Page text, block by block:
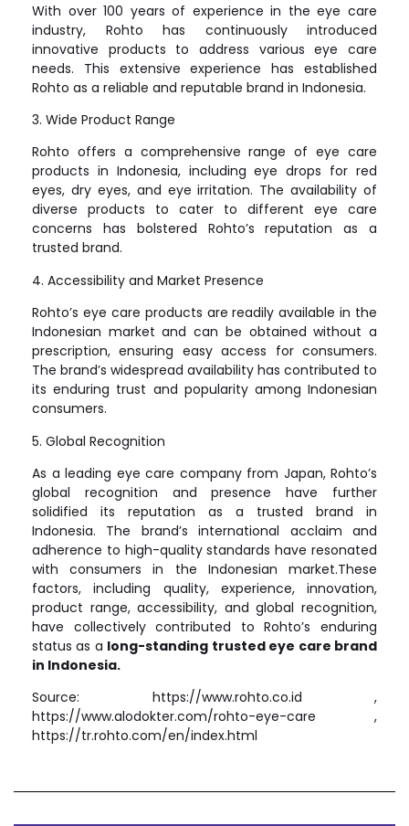
With over 100 years of experience in the eye care
industry, Rohto has continuously introduced
innovative products to address various eye care
needs. This extensive experience has established
Rohto as a reliable and reputable brand in Indonesia.
3. Wide Product Range
Rohto offers a comprehensive range of eye care
products in Indonesia, including eye drops for red
eyes, dry eyes, and eye irritation. The availability of
diverse products to cater to different eye care
concerns has bolstered Rohto’s reputation as a
trusted brand.
4. Accessibility and Market Presence
Rohto’s eye care products are readily available in the
Indonesian market and can be obtained without a
prescription, ensuring easy access for consumers.
The brand’s widespread availability has contributed to
its enduring trust and popularity among Indonesian
consumers.
5. Global Recognition
As a leading eye care company from Japan, Rohto’s
global recognition and presence have further
solidified its reputation as a trusted brand in
Indonesia. The brand’s international acclaim and
adherence to high-quality standards have resonated
with consumers in the Indonesian market.These
factors, including quality, experience, innovation,
product range, accessibility, and global recognition,
have collectively contributed to Rohto’s enduring
status as a long-standing trusted eye care brand
in Indonesia.
Source: https://www.rohto.co.id ,
https://www.alodokter.com/rohto-eye-care ,
https://tr.rohto.com/en/index.html